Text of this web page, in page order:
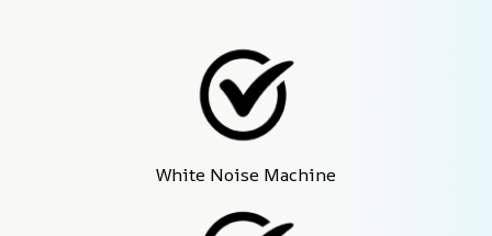
White Noise Machine